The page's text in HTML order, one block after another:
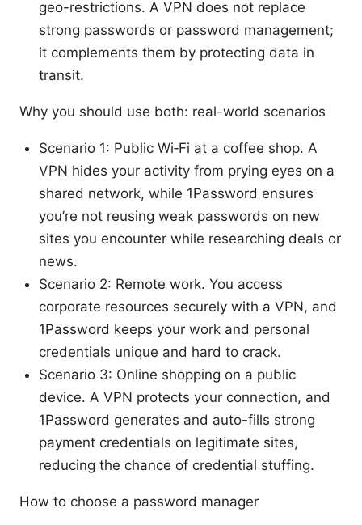
geo-restrictions. A VPN does not replace
strong passwords or password management;
it complements them by protecting data in
transit.
Why you should use both: real-world scenarios
Scenario 1: Public Wi‑Fi at a coffee shop. A
VPN hides your activity from prying eyes on a
shared network, while 1Password ensures
you’re not reusing weak passwords on new
sites you encounter while researching deals or
news.
Scenario 2: Remote work. You access
corporate resources securely with a VPN, and
1Password keeps your work and personal
credentials unique and hard to crack.
Scenario 3: Online shopping on a public
device. A VPN protects your connection, and
1Password generates and auto-fills strong
payment credentials on legitimate sites,
reducing the chance of credential stuffing.
How to choose a password manager